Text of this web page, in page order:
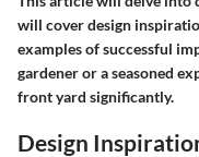
will cover design
examples of successful
gardener or a seasoned
front yard significantly.
Design